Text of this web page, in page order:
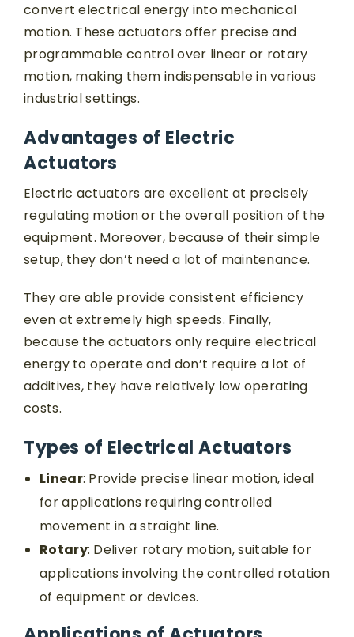
convert electrical energy into mechanical
motion. These actuators offer precise and
programmable control over linear or rotary
motion, making them indispensable in various
industrial settings.
Advantages of Electric
Actuators
Electric actuators are excellent at precisely
regulating motion or the overall position of the
equipment. Moreover, because of their simple
setup, they don’t need a lot of maintenance.
They are able provide consistent efficiency
even at extremely high speeds. Finally,
because the actuators only require electrical
energy to operate and don’t require a lot of
additives, they have relatively low operating
costs.
Types of Electrical Actuators
Linear: Provide precise linear motion, ideal
for applications requiring controlled
movement in a straight line.
Rotary: Deliver rotary motion, suitable for
applications involving the controlled rotation
of equipment or devices.